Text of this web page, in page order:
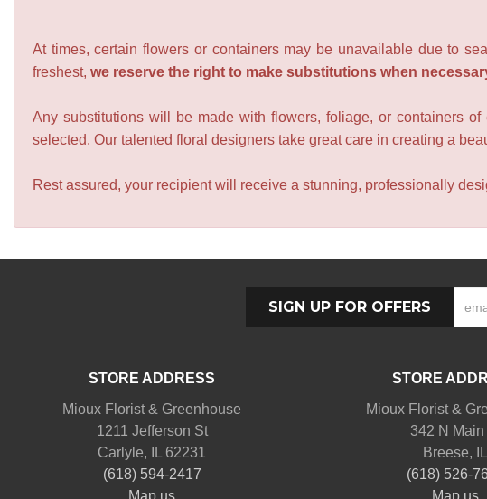
At times, certain flowers or containers may be unavailable due to
freshest, we reserve the right to make substitutions when
Any substitutions will be made with flowers, foliage, or containers
selected. Our talented floral designers take great care in creating a
Rest assured, your recipient will receive a stunning, professionally
SIGN UP FOR OFFERS
STORE ADDRESS
Mioux Florist & Greenhouse
1211 Jefferson St
Carlyle, IL 62231
(618) 594-2417
STORE
Mioux Florist &
342 N Main
Breese, IL
(618) 526-